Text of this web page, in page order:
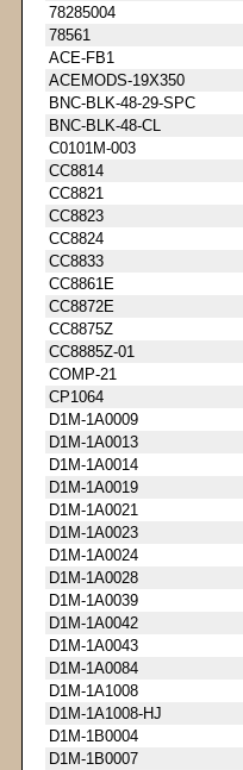
78285004
78561
ACE-FB1
ACEMODS-19X350
BNC-BLK-48-29-SPC
BNC-BLK-48-CL
C0101M-003
CC8814
CC8821
CC8823
CC8824
CC8833
CC8861E
CC8872E
CC8875Z
CC8885Z-01
COMP-21
CP1064
D1M-1A0009
D1M-1A0013
D1M-1A0014
D1M-1A0019
D1M-1A0021
D1M-1A0023
D1M-1A0024
D1M-1A0028
D1M-1A0039
D1M-1A0042
D1M-1A0043
D1M-1A0084
D1M-1A1008
D1M-1A1008-HJ
D1M-1B0004
D1M-1B0007